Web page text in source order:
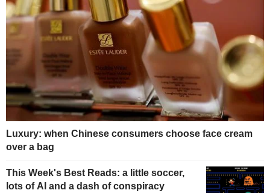
Luxury: when Chinese consumers choose face cream
over a bag
This Week's Best Reads: a little soccer,
lots of AI and a dash of conspiracy